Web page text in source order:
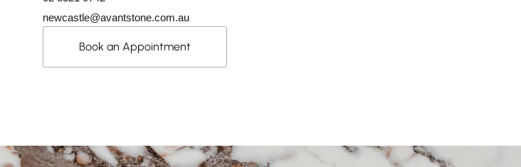
newcastle@avantstone.com.au
Book an Appointment